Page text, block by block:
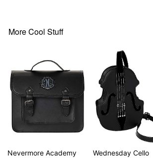
1 inside slit pocket
Material: Vegan leather, cotton
Care: Spot clean
Imported
Item# 01664861
More Cool Stuff
Nevermore Academy
Wednesday Cello